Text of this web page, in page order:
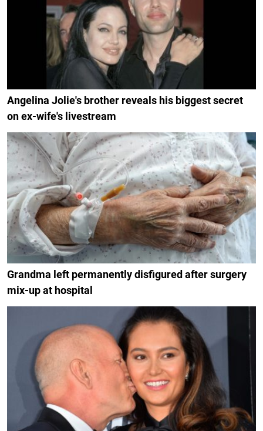
Angelina Jolie's brother reveals his biggest secret
on ex-wife's livestream
Grandma left permanently disfigured after surgery
mix-up at hospital